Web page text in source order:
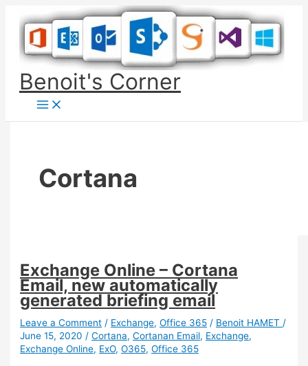
content
Benoit's Corner
Cortana
Exchange Online – Cortana
Email, new automatically
generated briefing email
Leave a Comment / Exchange,Office 365 / Benoit HAMET /
June 15, 2020 /Cortana,Cortanan Email, Exchange,
Exchange Online, ExO,O365,Office 365